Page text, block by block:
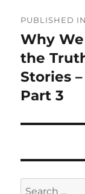
PUBLISHED IN
Why
the
Stories
Part 3
Search